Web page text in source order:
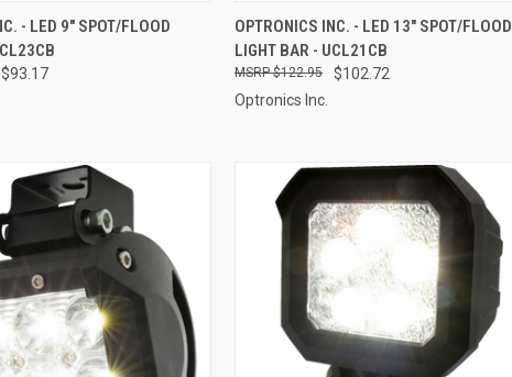
ADD TO CART
- LED 9" SPOT/FLOOD
$93.17
QUICK VIEW ADD TO CART
Compare
OPTRONICS INC. - LED 13" SPOT/FLOOD
LIGHT BAR - UCL21CB
$102.72
$122.95
Optronics Inc.